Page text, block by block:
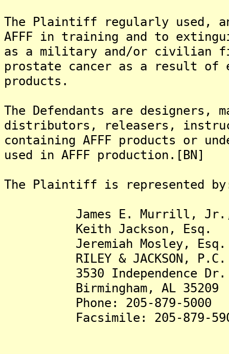
The Plaintiff regularly used,
AFFF in training and to
as a military and/or civilian
prostate cancer as a result of
products.
The Defendants are designers,
distributors, releasers,
containing AFFF products or
used in AFFF production.[BN]
The Plaintiff is represented
James E. Murrill, Jr.,
Keith Jackson, Esq.
Jeremiah Mosley, Esq.
RILEY & JACKSON, P.C.
3530 Independence Dr.
Birmingham, AL 35209
Phone: 205-879-5000
Facsimile: 205-879-